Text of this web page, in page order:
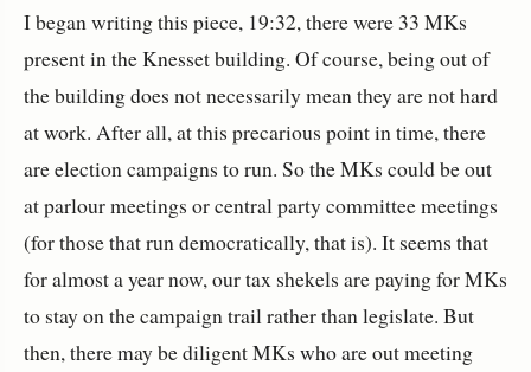
I began writing this piece, 19:32, there were 33 MKs
present in the Knesset building. Of course, being out of
the building does not necessarily mean they are not hard
at work. After all, at this precarious point in time, there
are election campaigns to run. So the MKs could be out
at parlour meetings or central party committee meetings
(for those that run democratically, that is). It seems that
for almost a year now, our tax shekels are paying for MKs
to stay on the campaign trail rather than legislate. But
then, there may be diligent MKs who are out meeting